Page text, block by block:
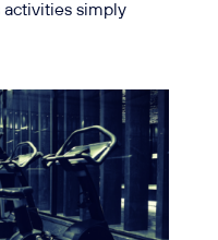
activities simply